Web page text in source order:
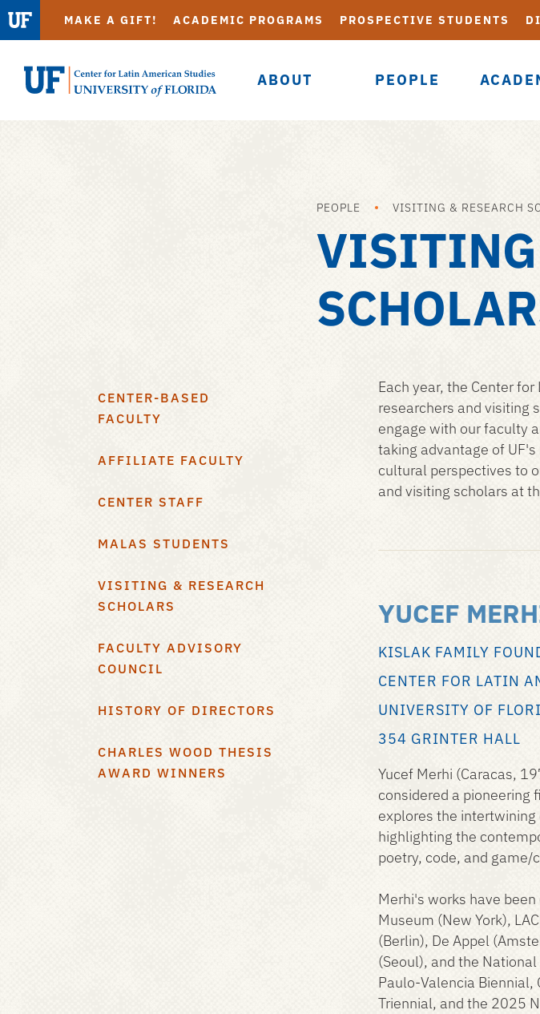
ABOUT PEOPLE
MAKE A GIFT! ACADEMIC PROGRAMS PROSPECTIVE STUDENTS
PEOPLE VISITING & RESEARCH
VISITING
CENTER-BASED
FACULTY
AFFILIATE FACULTY
CENTER STAFF
MALAS STUDENTS
VISITING & RESEARCH
SCHOLARS
FACULTY ADVISORY
COUNCIL
HISTORY OF DIRECTORS
CHARLES WOOD THESIS
AWARD WINNERS
Each year, the Center
researchers and visiting
engage with our faculty
taking advantage of
cultural perspectives to
and visiting scholars at
YUCEF
KISLAK FAMILY
CENTER FOR LATIN
UNIVERSITY OF
354 GRINTER HALL
Yucef Merhi (Caracas,
considered a pioneering
explores the
highlighting the
poetry, code, and
Merhi's works have
Museum (New York),
(Berlin), De Appel
(Seoul), and the
Paulo-Valencia
Triennial, and the 2025